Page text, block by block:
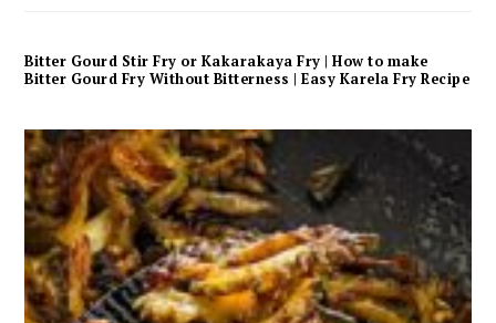
Bitter Gourd Stir Fry or Kakarakaya Fry | How to make
Bitter Gourd Fry Without Bitterness | Easy Karela Fry Recipe